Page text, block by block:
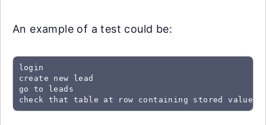
An example of a test could be:
login
create new lead
go to leads
check that table at row containing stored value